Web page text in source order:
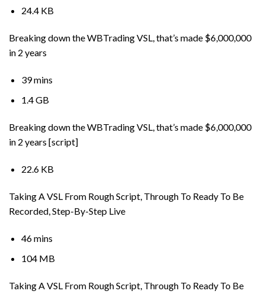
24.4 KB
Breaking down the WBTrading VSL, that’s made $6,000,000
in 2 years
39 mins
1.4 GB
Breaking down the WBTrading VSL, that’s made $6,000,000
in 2 years [script]
22.6 KB
Taking A VSL From Rough Script, Through To Ready To Be
Recorded, Step-By-Step Live
46 mins
104 MB
Taking A VSL From Rough Script, Through To Ready To Be